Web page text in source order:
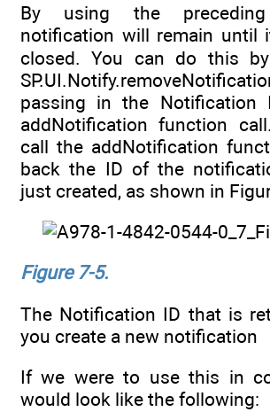
By using the
notification will remain until
closed. You can do this
passing in the Notification
addNotification function
call the addNotification
back the ID of the
just created, as shown in
Figure 7-5.
The Notification ID that is
you create a new notification
If we were to use this in
would look like the following: